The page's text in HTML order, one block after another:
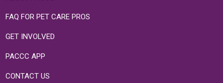
FAQ FOR PET CARE PROS
GET INVOLVED
PACCC APP
CONTACT US